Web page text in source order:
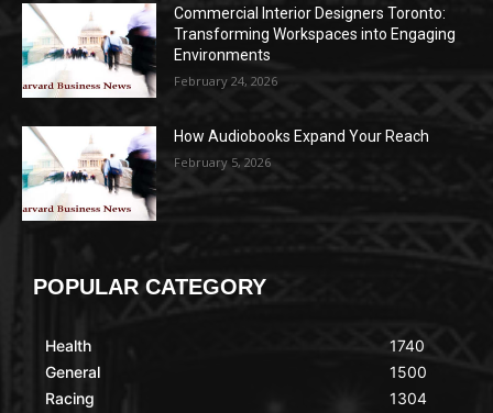
Commercial Interior Designers Toronto:
Transforming Workspaces into Engaging
Environments
February 24, 2026
How Audiobooks Expand Your Reach
February 5, 2026
POPULAR CATEGORY
Health
General
Racing
1740
1500
1304